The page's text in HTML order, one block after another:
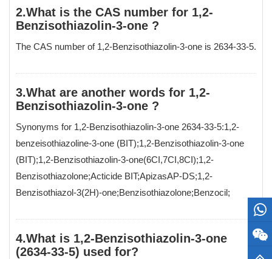
2.What is the CAS number for 1,2-
Benzisothiazolin-3-one ?
The CAS number of 1,2-Benzisothiazolin-3-one is 2634-33-5.
3.What are another words for 1,2-
Benzisothiazolin-3-one ?
Synonyms for 1,2-Benzisothiazolin-3-one 2634-33-5:1,2-
benzeisothiazoline-3-one (BIT);1,2-Benzisothiazolin-3-one
(BIT);1,2-Benzisothiazolin-3-one(6CI,7CI,8CI);1,2-
Benzisothiazolone;Acticide BIT;ApizasAP-DS;1,2-
Benzisothiazol-3(2H)-one;Benzisothiazolone;Benzocil;
4.What is 1,2-Benzisothiazolin-3-one
(2634-33-5) used for?